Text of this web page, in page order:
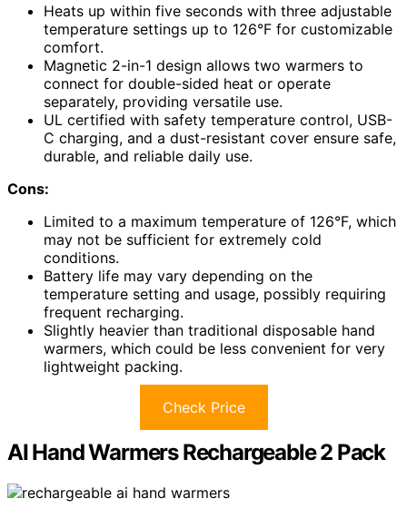
Heats up within five seconds with three adjustable
temperature settings up to 126°F for customizable
comfort.
Magnetic 2-in-1 design allows two warmers to
connect for double-sided heat or operate
separately, providing versatile use.
UL certified with safety temperature control, USB-
C charging, and a dust-resistant cover ensure safe,
durable, and reliable daily use.
Cons:
Limited to a maximum temperature of 126°F, which
may not be sufficient for extremely cold
conditions.
Battery life may vary depending on the
temperature setting and usage, possibly requiring
frequent recharging.
Slightly heavier than traditional disposable hand
warmers, which could be less convenient for very
lightweight packing.
Check Price
AI Hand Warmers Rechargeable 2 Pack